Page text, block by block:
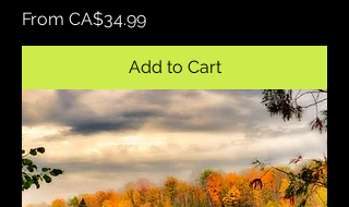
From CA$34.99
Sale Price
Add to Cart